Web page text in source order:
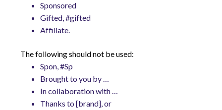
Sponsored
Gifted, #gifted
Affiliate.
The following should not be used:
Spon, #Sp
Brought to you by …
In collaboration with …
Thanks to [brand], or